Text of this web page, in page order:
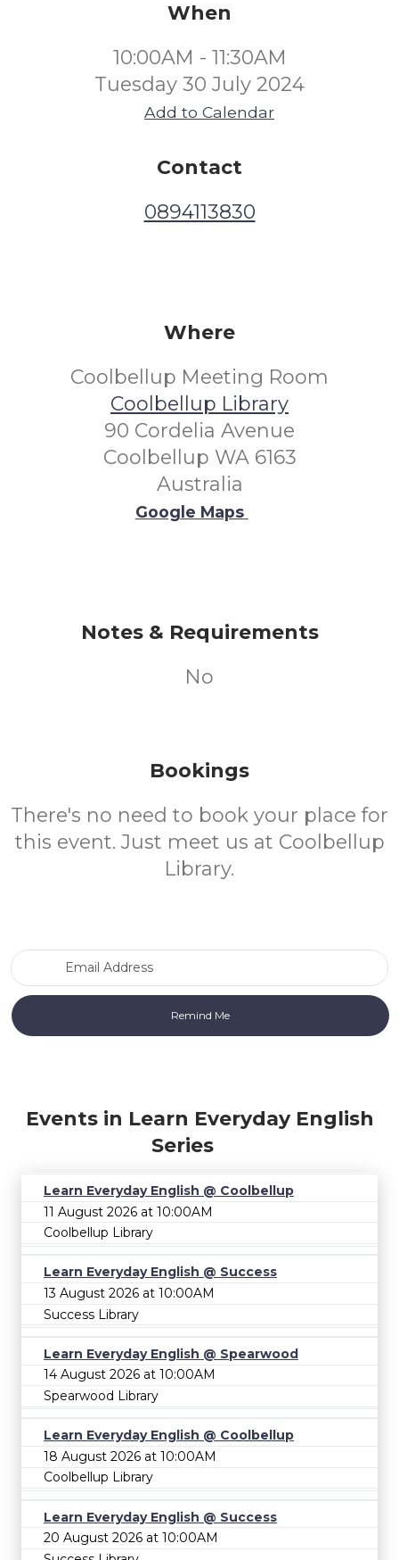
When
10:00AM - 11:30AM
Tuesday 30 July 2024
Add to Calendar
Contact
0894113830
Where
Coolbellup Meeting Room
Coolbellup Library
90 Cordelia Avenue
Coolbellup WA 6163
Australia
Google Maps
Notes & Requirements
No
Bookings
There's no need to book your place for
this event. Just meet us at Coolbellup
Library.
Events in Learn Everyday English
Series
Learn Everyday English @ Coolbellup
11 August 2026 at 10:00AM
Coolbellup Library
Learn Everyday English @ Success
13 August 2026 at 10:00AM
Success Library
Learn Everyday English @ Spearwood
14 August 2026 at 10:00AM
Spearwood Library
Learn Everyday English @ Coolbellup
18 August 2026 at 10:00AM
Coolbellup Library
Learn Everyday English @ Success
20 August 2026 at 10:00AM